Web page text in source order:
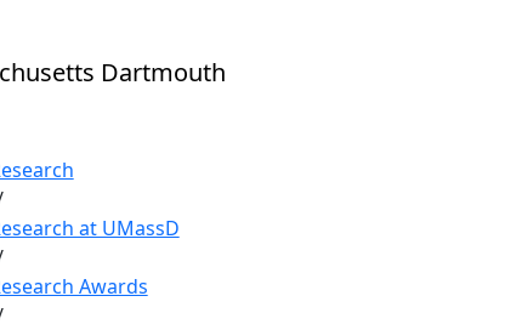
Dartmouth
controls
at UMassD
Awards